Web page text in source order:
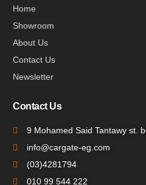
Home
Showroom
About Us
Contact Us
Newsletter
Contact Us
9 Mohamed Said Tantawy st.
info@cargate-eg.com
(⁦03)4281794
010 99 544 222